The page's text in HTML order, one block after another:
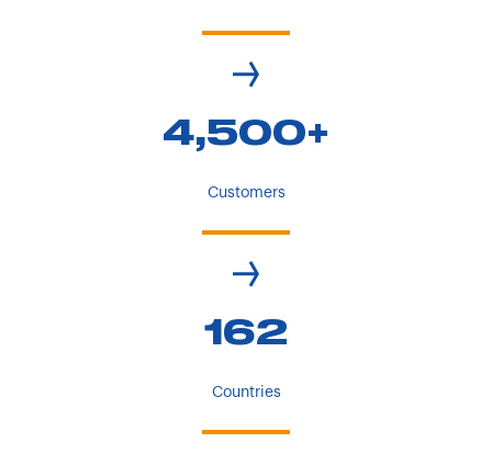
4,500+
Customers
162
Countries